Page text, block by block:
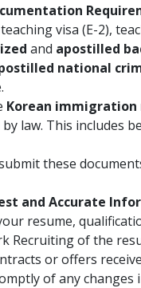
visa (E-2),
and apostilled
national
Korean
law. This includes
these
and Accurate
resume,
Recruiting of the
or offers
of any changes